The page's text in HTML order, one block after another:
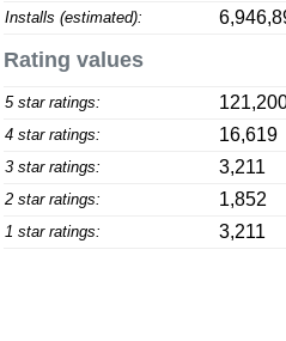
Installs (estimated):
Rating values
5 star ratings:
4 star ratings: 16,619
3 star ratings: 3,211
2 star ratings: 1,852
1 star ratings: 3,211